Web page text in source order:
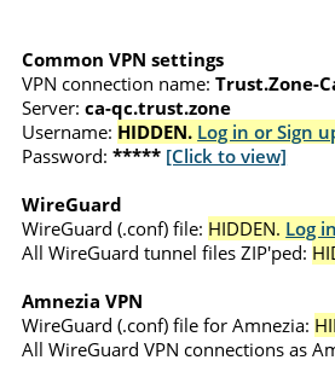
Common VPN settings
VPN connection name: Trust.Zone-
Server: ca-qc.trust.zone
Username: HIDDEN. Log in or Sign
Password: ***** [Click to view]
WireGuard
WireGuard (.conf) file: HIDDEN. Log
All WireGuard tunnel files ZIP'ped:
Amnezia VPN
WireGuard (.conf) file for Amnezia:
All WireGuard VPN connections as